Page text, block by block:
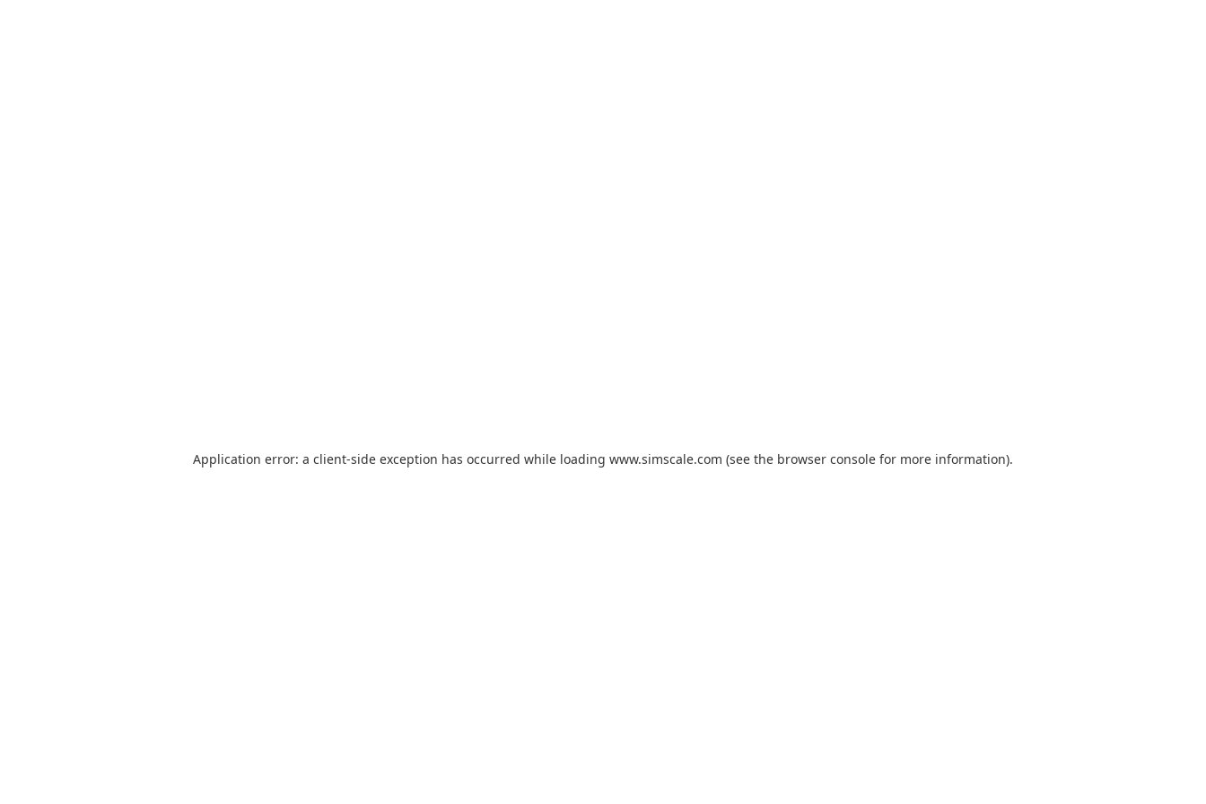
Application error: a client-side exception has occurred while loading www.simscale.com (see the browser console for more information).